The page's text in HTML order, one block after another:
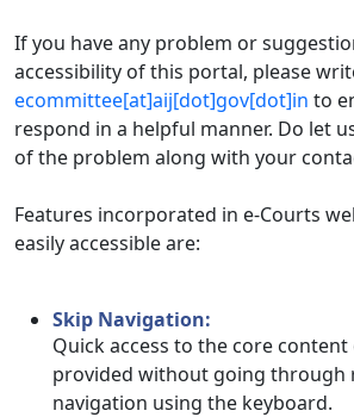
If you have any problem or
accessibility of this portal, please
ecommittee[at]aij[dot]gov[dot]in to
respond in a helpful manner. Do let
of the problem along with your
Features incorporated in e-Courts
easily accessible are:
Skip Navigation:
Quick access to the core
provided without going through
navigation using the keyboard.